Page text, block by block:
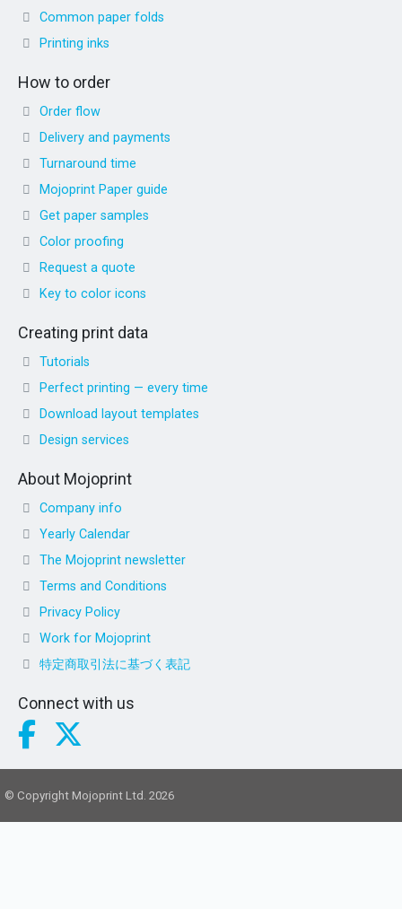
Common paper folds
Printing inks
How to order
Order flow
Delivery and payments
Turnaround time
Mojoprint Paper guide
Get paper samples
Color proofing
Request a quote
Key to color icons
Creating print data
Tutorials
Perfect printing — every time
Download layout templates
Design services
About Mojoprint
Company info
Yearly Calendar
The Mojoprint newsletter
Terms and Conditions
Privacy Policy
Work for Mojoprint
特定商取引法に基づく表記
Connect with us
© Copyright Mojoprint Ltd. 2026